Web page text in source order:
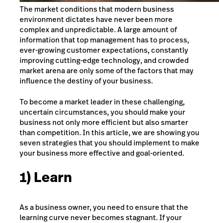
The market conditions that modern business
environment dictates have never been more
complex and unpredictable. A large amount of
information that top management has to process,
ever-growing customer expectations, constantly
improving cutting-edge technology, and crowded
market arena are only some of the factors that may
influence the destiny of your business.
To become a market leader in these challenging,
uncertain circumstances, you should make your
business not only more efficient but also smarter
than competition. In this article, we are showing you
seven strategies that you should implement to make
your business more effective and goal-oriented.
1) Learn
As a business owner, you need to ensure that the
learning curve never becomes stagnant. If your